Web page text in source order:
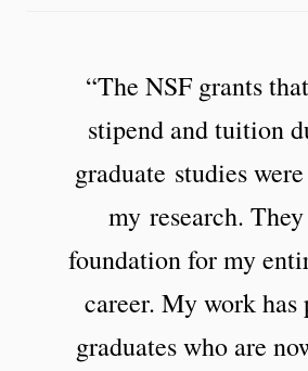
“The NSF grants
stipend and tuition
graduate studies
my research.
foundation for my
career. My work has
graduates who are